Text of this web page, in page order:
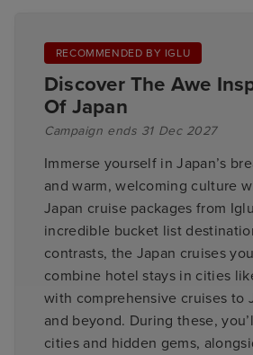
RECOMMENDED BY IGLU
Discover The Awe
Of Japan
Campaign ends 31 Dec 2027
Immerse yourself in Japan’s
and warm, welcoming culture
Japan cruise packages from
incredible bucket list
contrasts, the Japan cruises
combine hotel stays in cities
with comprehensive cruises to
and beyond. During these,
cities and hidden gems,